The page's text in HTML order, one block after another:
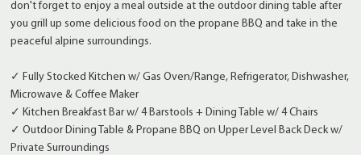
don't forget to enjoy a meal outside at the outdoor dining table after
you grill up some delicious food on the propane BBQ and take in the
peaceful alpine surroundings.
✓ Fully Stocked Kitchen w/ Gas Oven/Range, Refrigerator, Dishwasher,
Microwave & Coffee Maker
✓ Kitchen Breakfast Bar w/ 4 Barstools + Dining Table w/ 4 Chairs
✓ Outdoor Dining Table & Propane BBQ on Upper Level Back Deck w/
Private Surroundings